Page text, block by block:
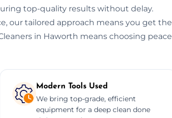
top-quality results without delay.
our tailored approach means you get the
in Haworth means choosing peace
Modern Tools Used
We bring top-grade, efficient
equipment for a deep clean done